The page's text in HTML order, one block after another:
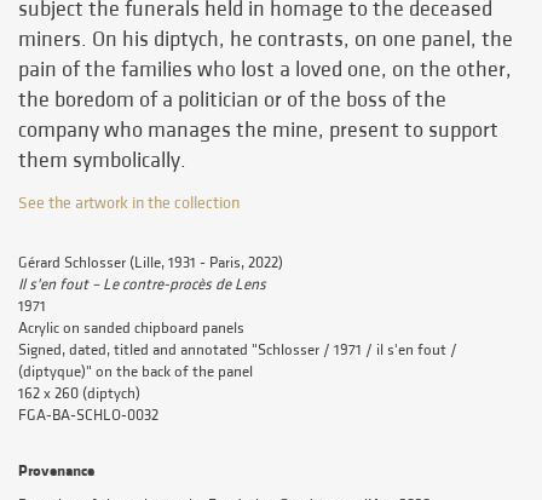
subject the funerals held in homage to the deceased
miners. On his diptych, he contrasts, on one panel, the
pain of the families who lost a loved one, on the other,
the boredom of a politician or of the boss of the
company who manages the mine, present to support
them symbolically.
See the artwork in the collection
Gérard Schlosser (Lille, 1931 - Paris, 2022)
Il s'en fout – Le contre-procès de Lens
1971
Acrylic on sanded chipboard panels
Signed, dated, titled and annotated "Schlosser / 1971 / il s'en fout /
(diptyque)" on the back of the panel
162 x 260 (diptych)
FGA-BA-SCHLO-0032
Provenance